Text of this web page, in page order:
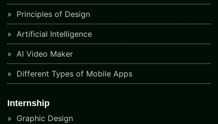
Principles of Design
Artificial Intelligence
AI Video Maker
Different Types of Mobile Apps
Internship
Graphic Design